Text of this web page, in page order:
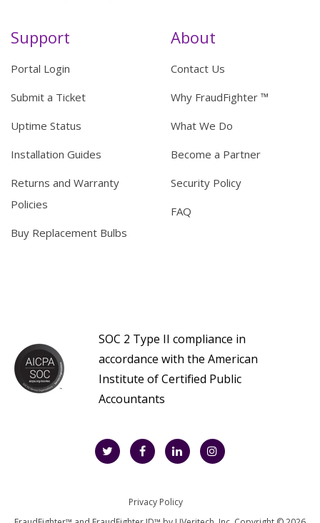
Support
Portal Login
Submit a Ticket
Uptime Status
Installation Guides
Returns and Warranty
Policies
Buy Replacement Bulbs
About
Contact Us
Why FraudFighter ™
What We Do
Become a Partner
Security Policy
FAQ
SOC 2 Type II compliance in
accordance with the American
Institute of Certified Public
Accountants
Privacy Policy